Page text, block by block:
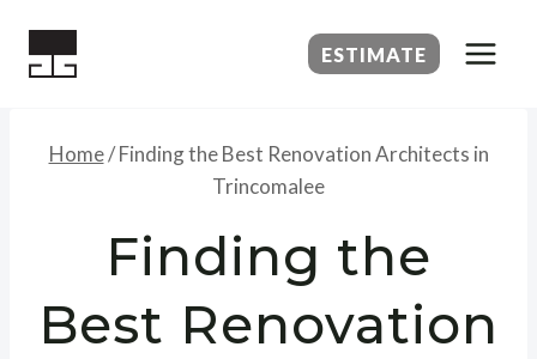
ESTIMATE
Home/ Finding the Best Renovation Architects in
Trincomalee
Finding the
Best Renovation